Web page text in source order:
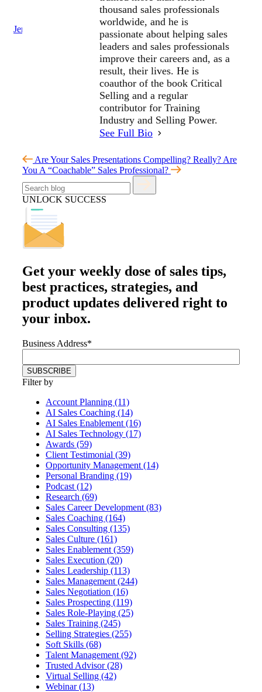
Jenius Login
thousand sales professionals
worldwide, and he is
passionate about helping sales
leaders and sales professionals
improve their careers and, as a
result, their lives. He is
coauthor of the book Critical
Selling and a regular
contributor for Training
Industry and Selling Power.
See Full Bio
Are Your Sales Presentations Compelling? Really? Are
You A “Coachable” Sales Professional?
UNLOCK SUCCESS
Get your weekly dose of sales tips,
best practices, strategies, and
product updates delivered right to
your inbox.
Business Address*
Filter by
Account Planning (11)
AI Sales Coaching (14)
AI Sales Enablement (16)
AI Sales Technology (17)
Awards (59)
Client Testimonial (39)
Opportunity Management (14)
Personal Branding (19)
Podcast (12)
Research (69)
Sales Career Development (83)
Sales Coaching (164)
Sales Consulting (135)
Sales Culture (161)
Sales Enablement (359)
Sales Execution (20)
Sales Leadership (113)
Sales Management (244)
Sales Negotiation (16)
Sales Prospecting (119)
Sales Role-Playing (25)
Sales Training (245)
Selling Strategies (255)
Soft Skills (68)
Talent Management (92)
Trusted Advisor (28)
Virtual Selling (42)
Webinar (13)